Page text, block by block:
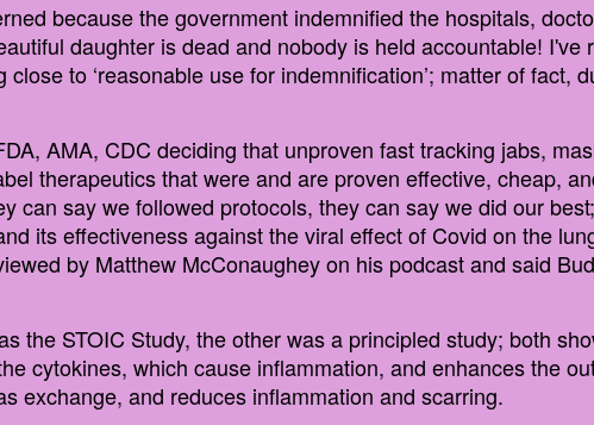
because the government indemnified the hospitals,
daughter is dead and nobody is held accountable! I've
to ‘reasonable use for indemnification’; matter of fact,
AMA, CDC deciding that unproven fast tracking jabs,
therapeutics that were and are proven effective, cheap,
can say we followed protocols, they can say we did our
its effectiveness against the viral effect of Covid on the
by Matthew McConaughey on his podcast and said
the STOIC Study, the other was a principled study; both
cytokines, which cause inflammation, and enhances the
exchange, and reduces inflammation and scarring.